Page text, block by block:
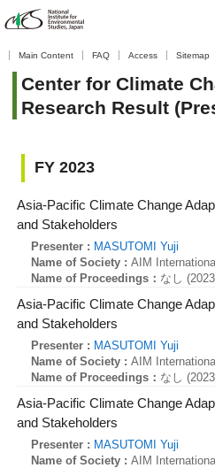
Main Content FAQ Access Sitemap
Data / Resources Database /
(Presentation)
> Center for Climate
Center for Climate
Research Result
FY 2023
Asia-Pacific Climate Change
and Stakeholders
Presenter : MASUTOMI Yuji
Name of Society : AIM
Name of Proceedings： なし
Asia-Pacific Climate Change
and Stakeholders
Presenter : MASUTOMI Yuji
Name of Society : AIM
Name of Proceedings： なし
Asia-Pacific Climate Change
and Stakeholders
Presenter : MASUTOMI Yuji
Name of Society : AIM